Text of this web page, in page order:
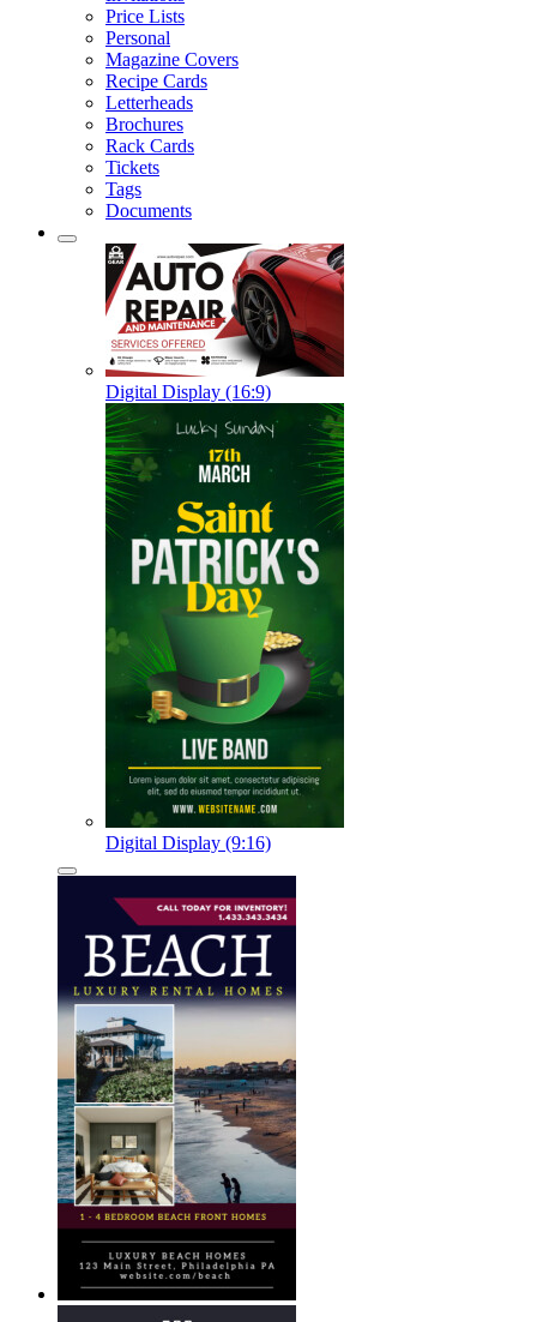
Price Lists
Personal
Magazine Covers
Recipe Cards
Letterheads
Brochures
Rack Cards
Tickets
Tags
Documents
Digital Display (16:9)
Digital Display (9:16)